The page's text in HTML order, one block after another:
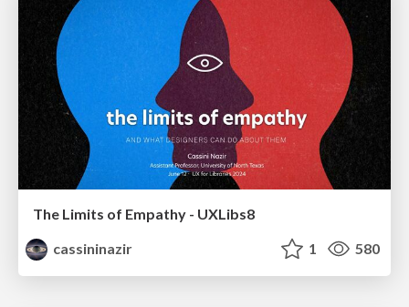
The Limits of Empathy - UXLibs8
cassininazir
1 580